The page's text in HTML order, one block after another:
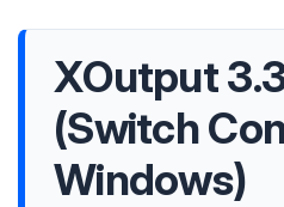
XOutput
(Switch
Windows)